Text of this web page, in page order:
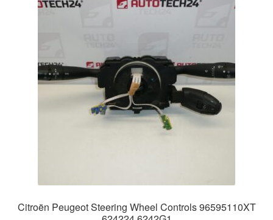
Citroën Peugeot Steering Wheel Controls 96595110XT